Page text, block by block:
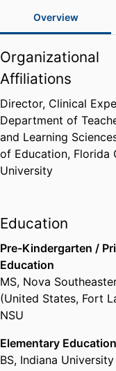
Overview
Organizational
Affiliations
Director, Clinical
Department of
and Learning
of Education, Florida
University
Education
Pre-Kindergarten /
Education
MS, Nova
(United States, Fort
NSU
Elementary Education
BS, Indiana